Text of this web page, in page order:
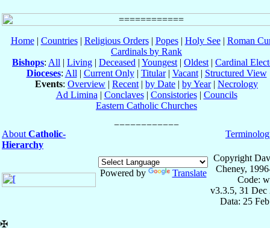
Home| Countries| Religious Orders| Popes| Holy See| Roman
Cardinals by Rank
Bishops: All | Living | Deceased | Youngest | Oldest | Cardinal
Dioceses: All | Current Only| Titular| Vacant| Structured View
Events: Overview | Recent | by Date | by Year| Necrology
Ad Limina | Conclaves| Consistories| Councils
Eastern Catholic Churches
About Catholic-
Hierarchy
Powered by Translate
Copyright
Cheney,
Code:
v3.3.5, 31 Dec
Data: 25
✠